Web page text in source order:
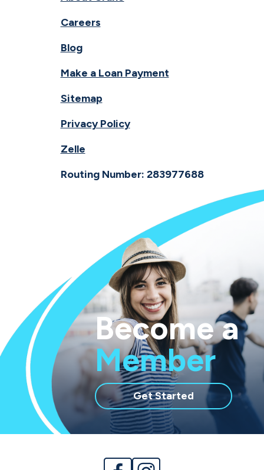
Careers
Blog
Make a Loan Payment
Sitemap
Privacy Policy
Zelle
Routing Number: 283977688
Become a
Member
Get Started with
membership